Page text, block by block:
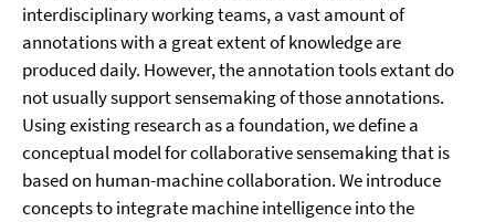
interdisciplinary working teams, a vast amount of
annotations with a great extent of knowledge are
produced daily. However, the annotation tools extant do
not usually support sensemaking of those annotations.
Using existing research as a foundation, we define a
conceptual model for collaborative sensemaking that is
based on human-machine collaboration. We introduce
concepts to integrate machine intelligence into the